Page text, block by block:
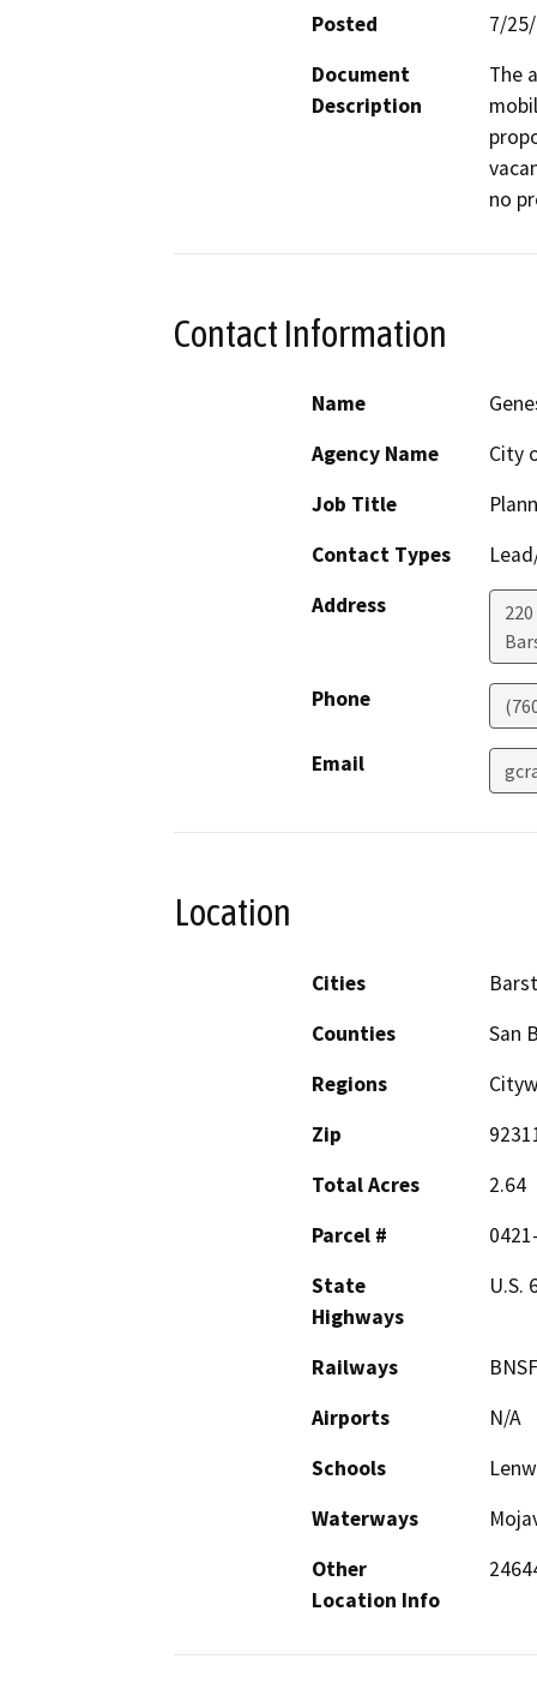
Posted
7/
Document
Description
The
no
Contact Information
Name
Agency Name
City
Job Title
Contact Types
Address
Phone
Email
Location
Cities
Counties
San
Regions
Zip
Total Acres
2.64
Parcel #
State
Highways
U.S.
Railways
BNSF
Airports
N/A
Schools
Waterways
Other
Location Info